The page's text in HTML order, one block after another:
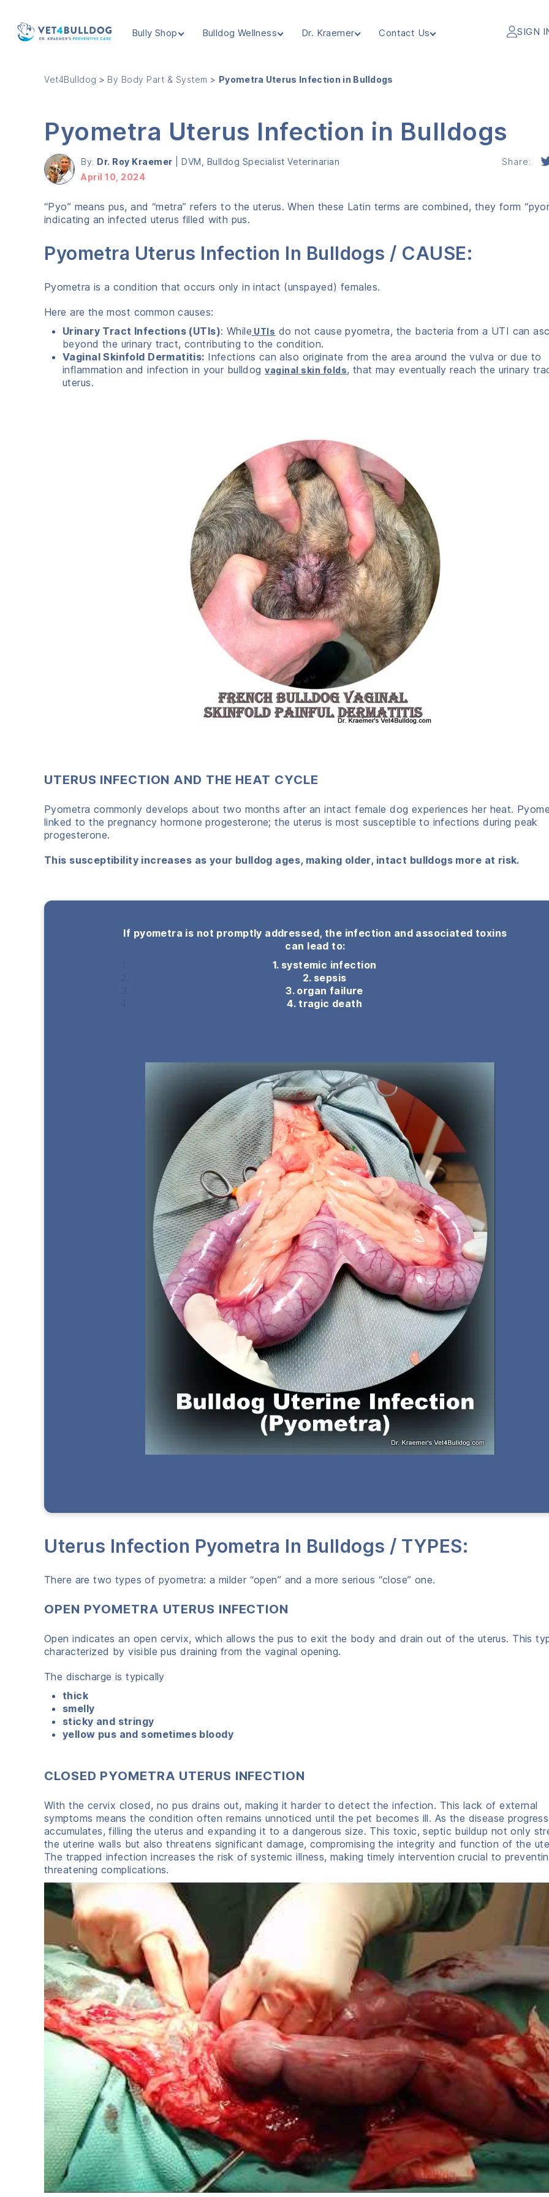
Bully Shop Bulldog Wellness Dr. Kraemer Contact Us SIGN
Vet4Bulldog > By Body Part & System > Pyometra Uterus Infection in Bulldogs
Pyometra Uterus Infection in Bulldogs
By: Dr. Roy Kraemer
DVM, Bulldog Specialist Veterinarian
April 10, 2024
Share:
“Pyo” means pus, and “metra” refers to the uterus. When these Latin terms are combined, they form
indicating an infected uterus filled with pus.
Pyometra Uterus Infection In Bulldogs / CAUSE:
Pyometra is a condition that occurs only in intact (unspayed) females.
Here are the most common causes:
Urinary Tract Infections (UTIs): While UTIs do not cause pyometra, the bacteria from a UTI can
beyond the urinary tract, contributing to the condition.
Vaginal Skinfold Dermatitis: Infections can also originate from the area around the vulva or due to
inflammation and infection in your bulldogvaginal skin folds, that may eventually reach the urinary
uterus.
UTERUS INFECTION AND THE HEAT CYCLE
Pyometra commonly develops about two months after an intact female dog experiences her heat.
linked to the pregnancy hormone progesterone; the uterus is most susceptible to infections during peak
progesterone.
This susceptibility increases as your bulldog ages, making older, intact bulldogs more at risk.
If pyometra is not promptly addressed, the infection and associated toxins
can lead to:
1. systemic infection
2. sepsis
3. organ failure
4. tragic death
Uterus Infection Pyometra In Bulldogs / TYPES:
There are two types of pyometra: a milder “open” and a more serious “close” one.
OPEN PYOMETRA UTERUS INFECTION
Open indicates an open cervix, which allows the pus to exit the body and drain out of the uterus. This
characterized by visible pus draining from the vaginal opening.
The discharge is typically
thick
smelly
sticky and stringy
yellow pus and sometimes bloody
CLOSED PYOMETRA UTERUS INFECTION
With the cervix closed, no pus drains out, making it harder to detect the infection. This lack of external
symptoms means the condition often remains unnoticed until the pet becomes ill. As the disease
accumulates, filling the uterus and expanding it to a dangerous size. This toxic, septic buildup not only
the uterine walls but also threatens significant damage, compromising the integrity and function of the
The trapped infection increases the risk of systemic illness, making timely intervention crucial to
threatening complications.